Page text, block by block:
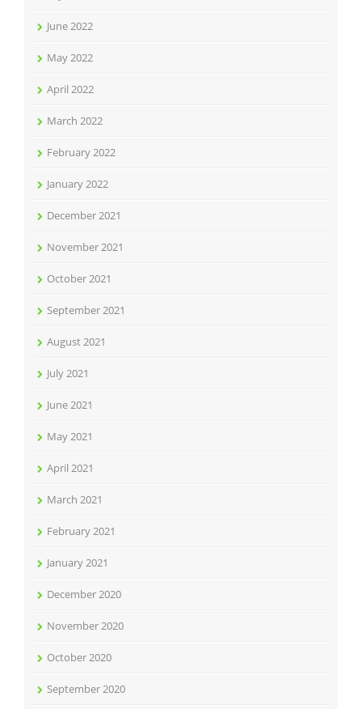
June 2022
May 2022
April 2022
March 2022
February 2022
January 2022
December 2021
November 2021
October 2021
September 2021
August 2021
July 2021
June 2021
May 2021
April 2021
March 2021
February 2021
January 2021
December 2020
November 2020
October 2020
September 2020